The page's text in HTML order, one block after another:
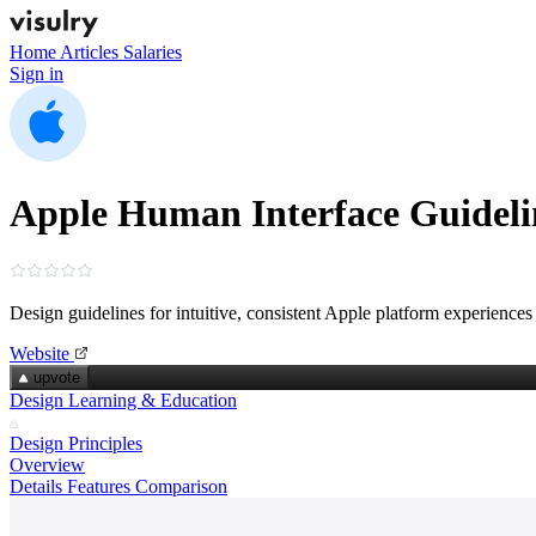
Home Articles Salaries
Sign in
Apple Human Interface
Design guidelines for intuitive, consistent Apple platform experiences
Website
upvote
Design Learning & Education
Design Principles
Overview
Details Features Comparison